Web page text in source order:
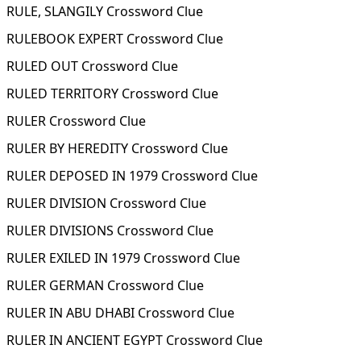
RULE, SLANGILY Crossword Clue
RULEBOOK EXPERT Crossword Clue
RULED OUT Crossword Clue
RULED TERRITORY Crossword Clue
RULER Crossword Clue
RULER BY HEREDITY Crossword Clue
RULER DEPOSED IN 1979 Crossword Clue
RULER DIVISION Crossword Clue
RULER DIVISIONS Crossword Clue
RULER EXILED IN 1979 Crossword Clue
RULER GERMAN Crossword Clue
RULER IN ABU DHABI Crossword Clue
RULER IN ANCIENT EGYPT Crossword Clue